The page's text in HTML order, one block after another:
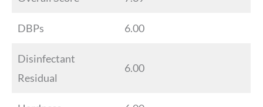
DBPs 6.00
Disinfectant
Residual
6.00